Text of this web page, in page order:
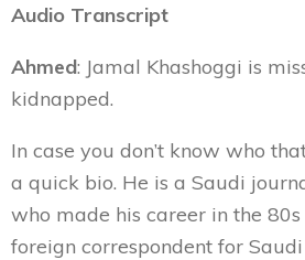
Audio Transcript
Ahmed: Jamal Khashoggi is
kidnapped.
In case you don’t know who
a quick bio. He is a Saudi
who made his career in the 80s
foreign correspondent for